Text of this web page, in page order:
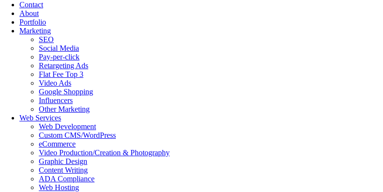
Contact
About
Portfolio
Marketing
SEO
Social Media
Pay-per-click
Retargeting Ads
Flat Fee Top 3
Video Ads
Google Shopping
Influencers
Other Marketing
Web Services
Web Development
Custom CMS/WordPress
eCommerce
Video Production/Creation & Photography
Graphic Design
Content Writing
ADA Compliance
Web Hosting